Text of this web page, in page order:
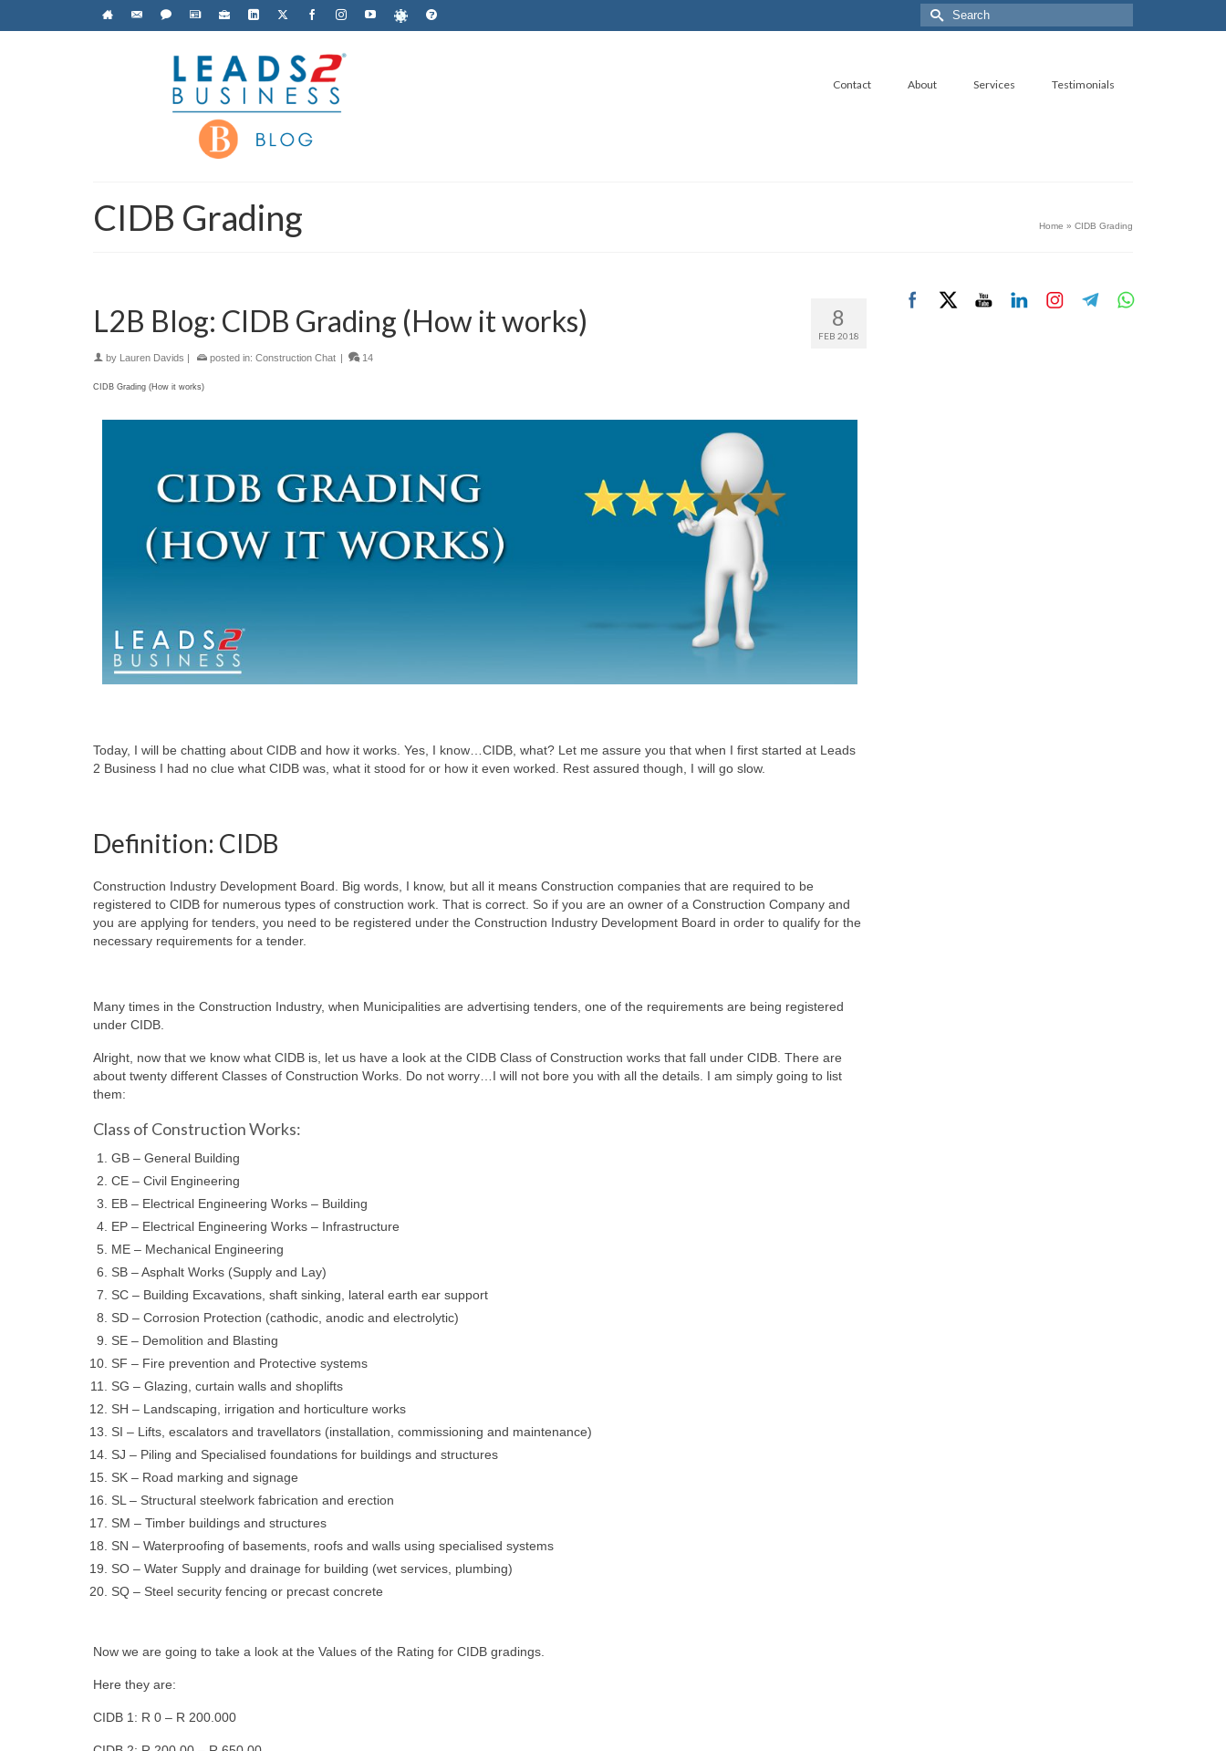
Search
for:
Contact About Services Testimonials
CIDB Grading Home » CIDB Grading
8
FEB 2018
L2B Blog: CIDB Grading (How it works)
by Lauren Davids | posted in: Construction Chat | 14
CIDB Grading (How it works)
Today, I will be chatting about CIDB and how it works. Yes, I know…CIDB, what? Let me assure you that when I first started at Leads
2 Business I had no clue what CIDB was, what it stood for or how it even worked. Rest assured though, I will go slow.
Definition: CIDB
Construction Industry Development Board. Big words, I know, but all it means Construction companies that are required to be
registered to CIDB for numerous types of construction work. That is correct. So if you are an owner of a Construction Company and
you are applying for tenders, you need to be registered under the Construction Industry Development Board in order to qualify for the
necessary requirements for a tender.
Many times in the Construction Industry, when Municipalities are advertising tenders, one of the requirements are being registered
under CIDB.
Alright, now that we know what CIDB is, let us have a look at the CIDB Class of Construction works that fall under CIDB. There are
about twenty different Classes of Construction Works. Do not worry…I will not bore you with all the details. I am simply going to list
them:
Class of Construction Works:
GB – General Building
CE – Civil Engineering
EB – Electrical Engineering Works – Building
EP – Electrical Engineering Works – Infrastructure
ME – Mechanical Engineering
SB – Asphalt Works (Supply and Lay)
SC – Building Excavations, shaft sinking, lateral earth ear support
SD – Corrosion Protection (cathodic, anodic and electrolytic)
SE – Demolition and Blasting
SF – Fire prevention and Protective systems
SG – Glazing, curtain walls and shoplifts
SH – Landscaping, irrigation and horticulture works
SI – Lifts, escalators and travellators (installation, commissioning and maintenance)
SJ – Piling and Specialised foundations for buildings and structures
SK – Road marking and signage
SL – Structural steelwork fabrication and erection
SM – Timber buildings and structures
SN – Waterproofing of basements, roofs and walls using specialised systems
SO – Water Supply and drainage for building (wet services, plumbing)
SQ – Steel security fencing or precast concrete
Now we are going to take a look at the Values of the Rating for CIDB gradings.
Here they are:
CIDB 1: R 0 – R 200.000